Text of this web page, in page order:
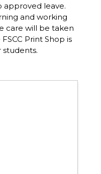
approved leave.
and working
care will be taken
Print Shop is